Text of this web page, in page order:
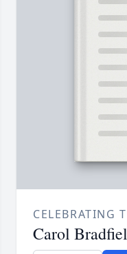
CELEBRATING
Carol